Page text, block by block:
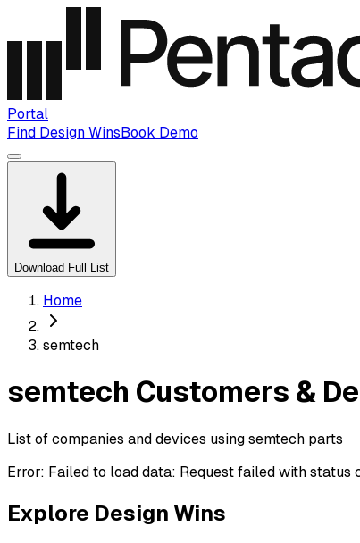
Portal
Find Design WinsBook Demo
Download Full List
Home
semtech
semtech Customers &
List of companies and devices using semtech parts
Error: Failed to load data: Request failed with status
Explore Design Wins